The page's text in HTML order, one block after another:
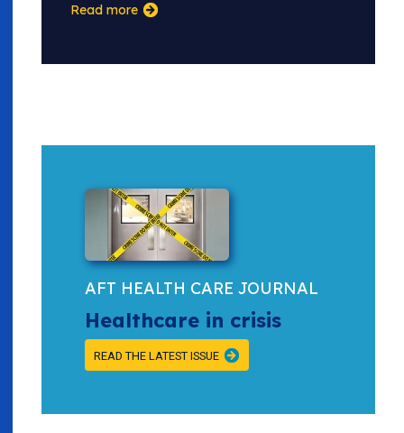
Read more
AFT HEALTH CARE JOURNAL
Healthcare in crisis
READ THE LATEST ISSUE